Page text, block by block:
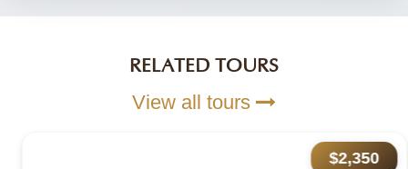
RELATED TOURS
View all tours
$2,350